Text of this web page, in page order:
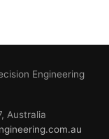
Engineering
Australia